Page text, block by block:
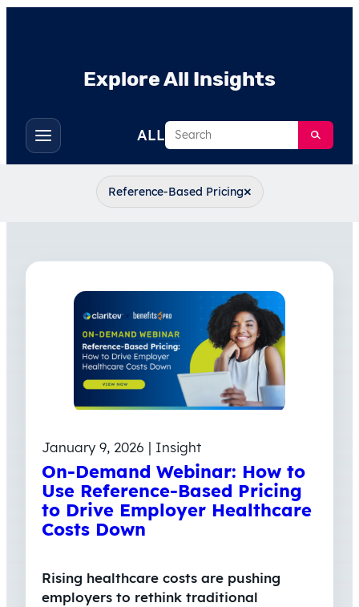
Explore All Insights
Toggle
filters
ALLSearch
Reference-Based Pricing×
January 9, 2026 | Insight
On-Demand Webinar: How to
Use Reference-Based Pricing
to Drive Employer Healthcare
Costs Down
Rising healthcare costs are pushing
employers to rethink traditional